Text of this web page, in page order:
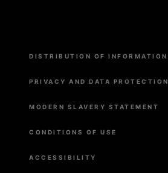
Menu
DISTRIBUTION OF INFORMATION
PRIVACY AND DATA PROTECTION
MODERN SLAVERY STATEMENT
CONDITIONS OF USE
ACCESSIBILITY